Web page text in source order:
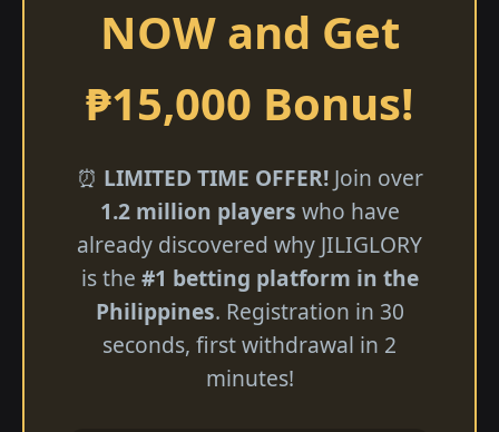
NOW and Get
₱15,000 Bonus!
⏰ LIMITED TIME OFFER!Join over
1.2 million players who have
already discovered why JILIGLORY
is the #1 betting platform in the
Philippines. Registration in 30
seconds, first withdrawal in 2
minutes!